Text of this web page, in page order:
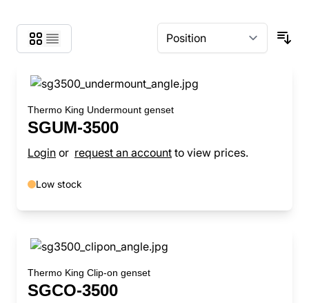
Thermo King Undermount genset
SGUM-3500
Login or request an account to view prices.
Low stock
Thermo King Clip-on genset
SGCO-3500